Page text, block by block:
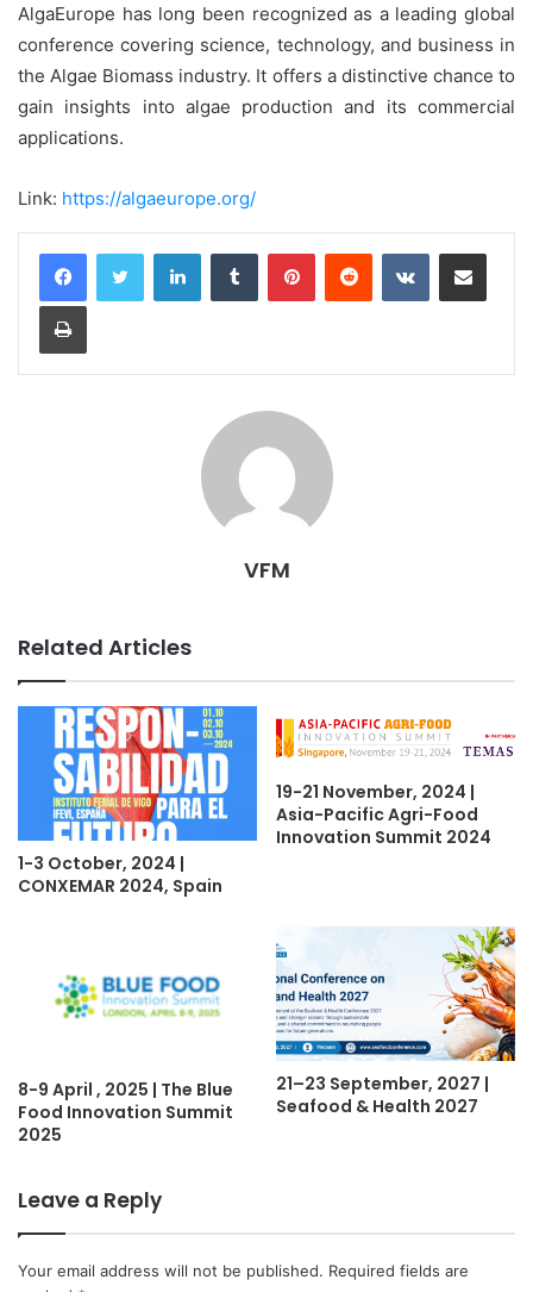
AlgaEurope has long been recognized as a leading global
conference covering science, technology, and business in
the Algae Biomass industry. It offers a distinctive chance to
gain insights into algae production and its commercial
applications.
Link: https://algaeurope.org/
LinkedInTumblr PinterestReddit VKontakteShare via Email
Print
VFM
Related Articles
1-3 October, 2024 |
CONXEMAR 2024, Spain
19-21 November, 2024 |
Asia-Pacific Agri-Food
Innovation Summit 2024
8-9 April , 2025 | The Blue
Food Innovation Summit
2025
21–23 September, 2027 |
Seafood & Health 2027
Leave a Reply
Your email address will not be published. Required fields are